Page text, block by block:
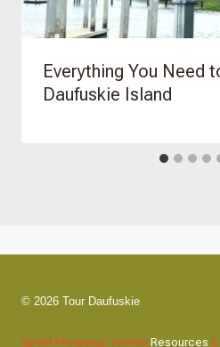
Everything You Need
Daufuskie Island
© 2026 Tour Daufuskie
About Programs Journal Resources